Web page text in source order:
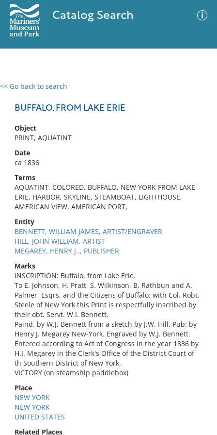
Catalog Search
<< Go back to search
BUFFALO, FROM LAKE ERIE
Object
PRINT, AQUATINT
Date
ca 1836
Terms
AQUATINT, COLORED, BUFFALO, NEW YORK FROM LAKE
ERIE, HARBOR, SKYLINE, STEAMBOAT, LIGHTHOUSE,
AMERICAN VIEW, AMERICAN PORT,
Entity
BENNETT, WILLIAM JAMES, ARTIST/ENGRAVER
HILL, JOHN WILLIAM, ARTIST
MEGAREY, HENRY J.., PUBLISHER
Marks
INSCRIPTION: Buffalo, from Lake Erie.
To E. Johnson, H. Pratt, S. Wilkinson, B. Rathbun and A.
Palmer, Esqrs. and the Citizens of Buffalo: with Col. Robt.
Steele of New York this Print is respectfully inscribed by
their obt. Servt. W.I. Bennett.
Paind. by W.J. Bennett from a sketch by J.W. Hill. Pub: by
Henry J. Megarey New-York. Engraved by W.J. Bennett.
Entered according to Act of Congress in the year 1836 by
H.J. Megarey in the Clerk's Office of the District Court of
th Southern District of New York.
VICTORY (on steamship paddlebox)
Place
NEW YORK
NEW YORK
UNITED STATES
Related Places
0 results